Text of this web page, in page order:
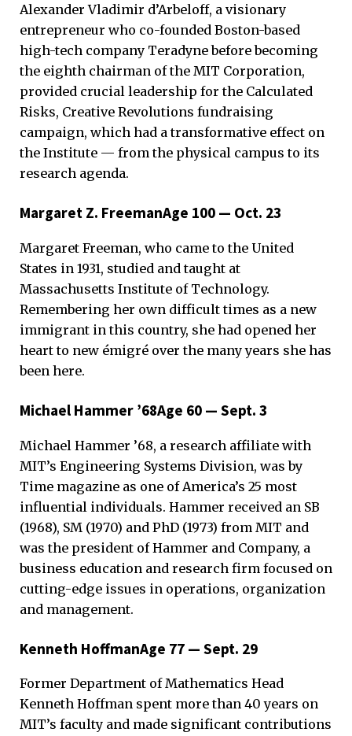
Alexander Vladimir d’Arbeloff, a visionary
entrepreneur who co-founded Boston-based
high-tech company Teradyne before becoming
the eighth chairman of the MIT Corporation,
provided crucial leadership for the Calculated
Risks, Creative Revolutions fundraising
campaign, which had a transformative effect on
the Institute — from the physical campus to its
research agenda.
Margaret Z. FreemanAge 100 — Oct. 23
Margaret Freeman, who came to the United
States in 1931, studied and taught at
Massachusetts Institute of Technology.
Remembering her own difficult times as a new
immigrant in this country, she had opened her
heart to new émigré over the many years she has
been here.
Michael Hammer ’68Age 60 — Sept. 3
Michael Hammer ’68, a research affiliate with
MIT’s Engineering Systems Division, was by
Time magazine as one of America’s 25 most
influential individuals. Hammer received an SB
(1968), SM (1970) and PhD (1973) from MIT and
was the president of Hammer and Company, a
business education and research firm focused on
cutting-edge issues in operations, organization
and management.
Kenneth HoffmanAge 77 — Sept. 29
Former Department of Mathematics Head
Kenneth Hoffman spent more than 40 years on
MIT’s faculty and made significant contributions